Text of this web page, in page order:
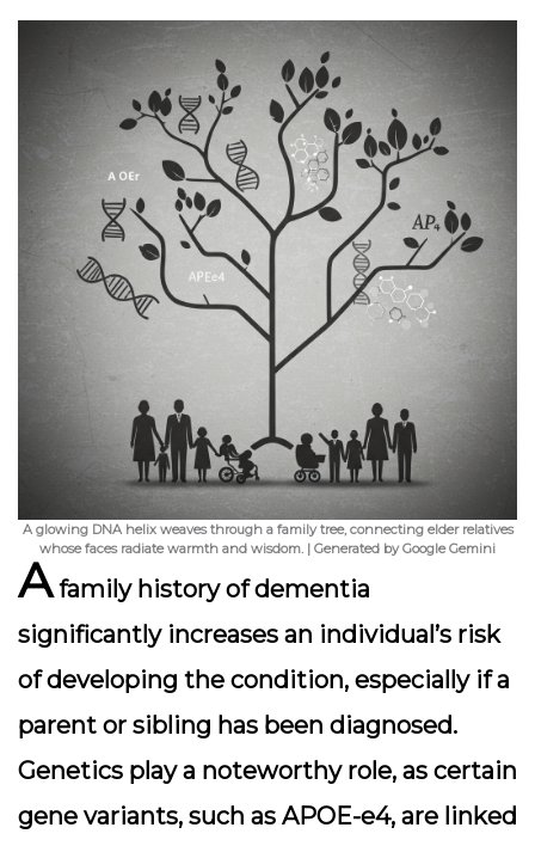
A glowing DNA helix weaves through a family tree, connecting elder relatives
whose faces radiate warmth and wisdom. | Generated by Google Gemini
Afamily history of dementia
significantly increases an individual’s risk
of developing the condition, especially if a
parent or sibling has been diagnosed.
Genetics play a noteworthy role, as certain
gene variants, such as APOE-e4, are linked